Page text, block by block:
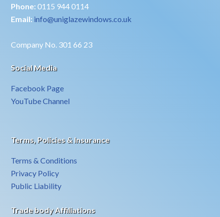
Phone: 0115 944 0114
Email: info@uniglazewindows.co.uk
Company No. 301 66 23
Social Media
Facebook Page
YouTube Channel
Terms, Policies & Insurance
Terms & Conditions
Privacy Policy
Public Liability
Trade body Affiliations